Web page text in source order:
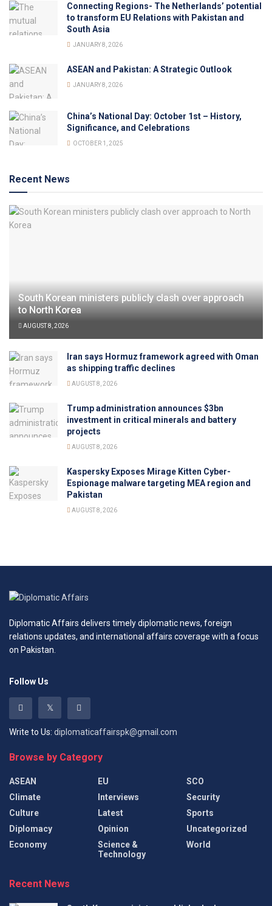
Connecting Regions- The Netherlands’ potential
to transform EU Relations with Pakistan and
South Asia
JANUARY 8, 2026
ASEAN and Pakistan: A Strategic Outlook
JANUARY 8, 2026
China’s National Day: October 1st – History,
Significance, and Celebrations
OCTOBER 1, 2025
Recent News
South Korean ministers publicly clash over approach
to North Korea
AUGUST 8, 2026
Iran says Hormuz framework agreed with Oman
as shipping traffic declines
AUGUST 8, 2026
Trump administration announces $3bn
investment in critical minerals and battery
projects
AUGUST 8, 2026
Kaspersky Exposes Mirage Kitten Cyber-
Espionage malware targeting MEA region and
Pakistan
AUGUST 8, 2026
Diplomatic Affairs delivers timely diplomatic news, foreign
relations updates, and international affairs coverage with a focus
on Pakistan.
Follow Us
Write to Us: diplomaticaffairspk@gmail.com
Browse by Category
ASEAN
Climate
Culture
Diplomacy
Economy
EU
Interviews
Latest
Opinion
Science &
Technology
SCO
Security
Sports
Uncategorized
World
Recent News